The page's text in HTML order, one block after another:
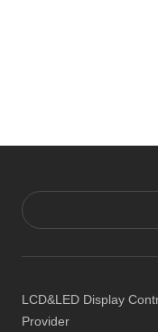
LCD&LED Display
Provider